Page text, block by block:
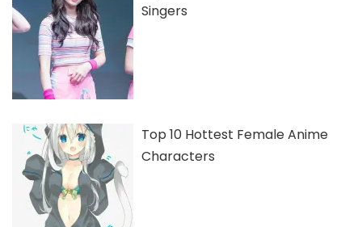
Singers
Top 10 Hottest Female Anime
Characters